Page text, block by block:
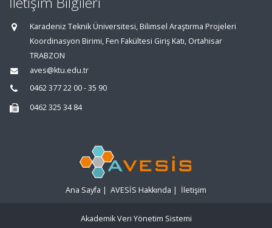
Karadeniz Teknik Üniversitesi, Bilimsel Araştırma Projeleri
Koordinasyon Birimi, Fen Fakültesi Giriş Katı, Ortahisar
TRABZON
aves@ktu.edu.tr
0462 377 22 00 - 35 90
0462 325 34 84
Ana Sayfa | AVESİS Hakkında | İletişim
Akademik Veri Yönetim Sistemi